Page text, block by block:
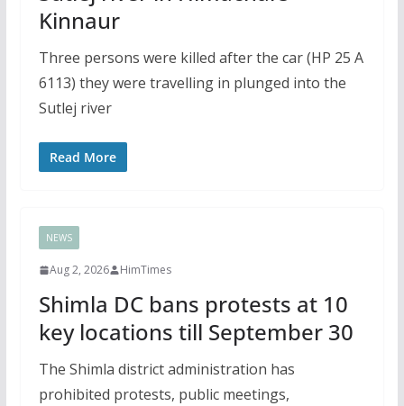
Kinnaur
Three persons were killed after the car (HP 25 A
6113) they were travelling in plunged into the
Sutlej river
Read More
NEWS
Aug 2, 2026 HimTimes
Shimla DC bans protests at 10
key locations till September 30
The Shimla district administration has
prohibited protests, public meetings,